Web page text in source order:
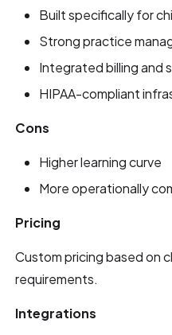
Built specifically for
Strong practice
Integrated billing and
HIPAA-compliant
Cons
Higher learning curve
More operationally
Pricing
Custom pricing based on
requirements.
Integrations